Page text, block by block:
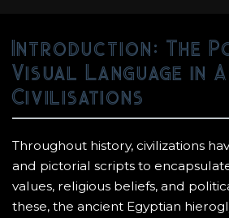
Introduction: The
Visual Language in
Civilisations
Throughout history, civilizations
and pictorial scripts to
values, religious beliefs, and
these, the ancient Egyptian